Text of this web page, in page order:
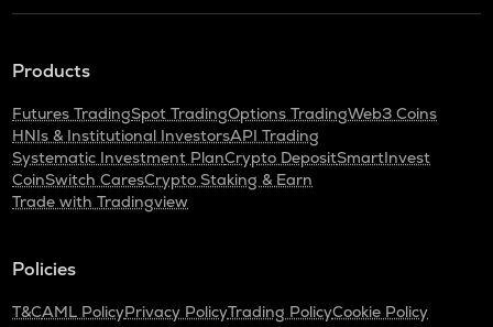
Products
Futures TradingSpot TradingOptions TradingWeb3 Coins
HNIs & Institutional InvestorsAPI Trading
Systematic Investment PlanCrypto DepositSmartInvest
CoinSwitch CaresCrypto Staking & Earn
Trade with Tradingview
Policies
T&CAML PolicyPrivacy PolicyTrading PolicyCookie Policy